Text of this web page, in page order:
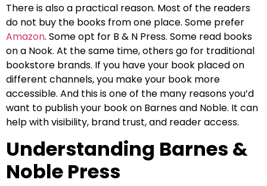
There is also a practical reason. Most of the readers
do not buy the books from one place. Some prefer
Amazon. Some opt for B & N Press. Some read books
on a Nook. At the same time, others go for traditional
bookstore brands. If you have your book placed on
different channels, you make your book more
accessible. And this is one of the many reasons you’d
want to publish your book on Barnes and Noble. It can
help with visibility, brand trust, and reader access.
Understanding Barnes &
Noble Press